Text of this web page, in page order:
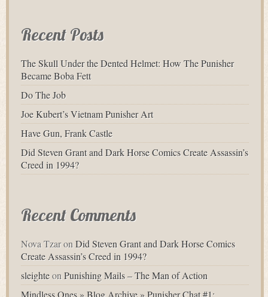
Recent Posts
The Skull Under the Dented Helmet: How The Punisher
Became Boba Fett
Do The Job
Joe Kubert’s Vietnam Punisher Art
Have Gun, Frank Castle
Did Steven Grant and Dark Horse Comics Create Assassin’s
Creed in 1994?
Recent Comments
Nova TzaronDid Steven Grant and Dark Horse Comics
Create Assassin’s Creed in 1994?
sleighteonPunishing Mails – The Man of Action
Mindless Ones » Blog Archive » Punisher Chat #1: